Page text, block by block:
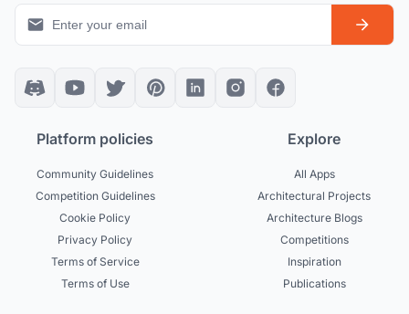
Platform policies
Community Guidelines
Competition Guidelines
Cookie Policy
Privacy Policy
Terms of Service
Terms of Use
Explore
All Apps
Architectural Projects
Architecture Blogs
Competitions
Inspiration
Publications